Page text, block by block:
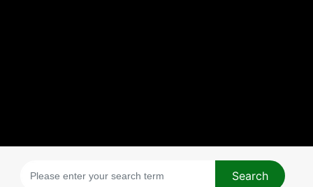
Search